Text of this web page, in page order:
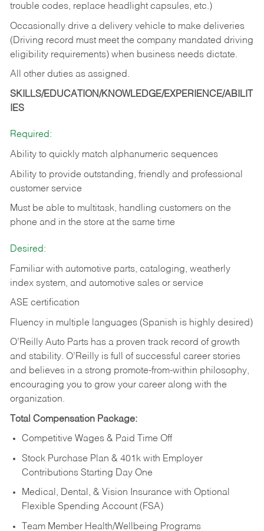
trouble codes, replace headlight capsules, etc.)
Occasionally drive a delivery vehicle to make deliveries
(Driving record must meet the company mandated driving
eligibility requirements) when business needs dictate.
All other duties as assigned.
SKILLS/EDUCATION/KNOWLEDGE/EXPERIENCE/ABILIT
IES
Required:
Ability to quickly match alphanumeric sequences
Ability to provide outstanding, friendly and professional
customer service
Must be able to multitask, handling customers on the
phone and in the store at the same time
Desired:
Familiar with automotive parts, cataloging, weatherly
index system, and automotive sales or service
ASE certification
Fluency in multiple languages (Spanish is highly desired)
O’Reilly Auto Parts has a proven track record of growth
and stability. O’Reilly is full of successful career stories
and believes in a strong promote-from-within philosophy,
encouraging you to grow your career along with the
organization.
Total Compensation Package:
Competitive Wages & Paid Time Off
Stock Purchase Plan & 401k with Employer
Contributions Starting Day One
Medical, Dental, & Vision Insurance with Optional
Flexible Spending Account (FSA)
Team Member Health/Wellbeing Programs